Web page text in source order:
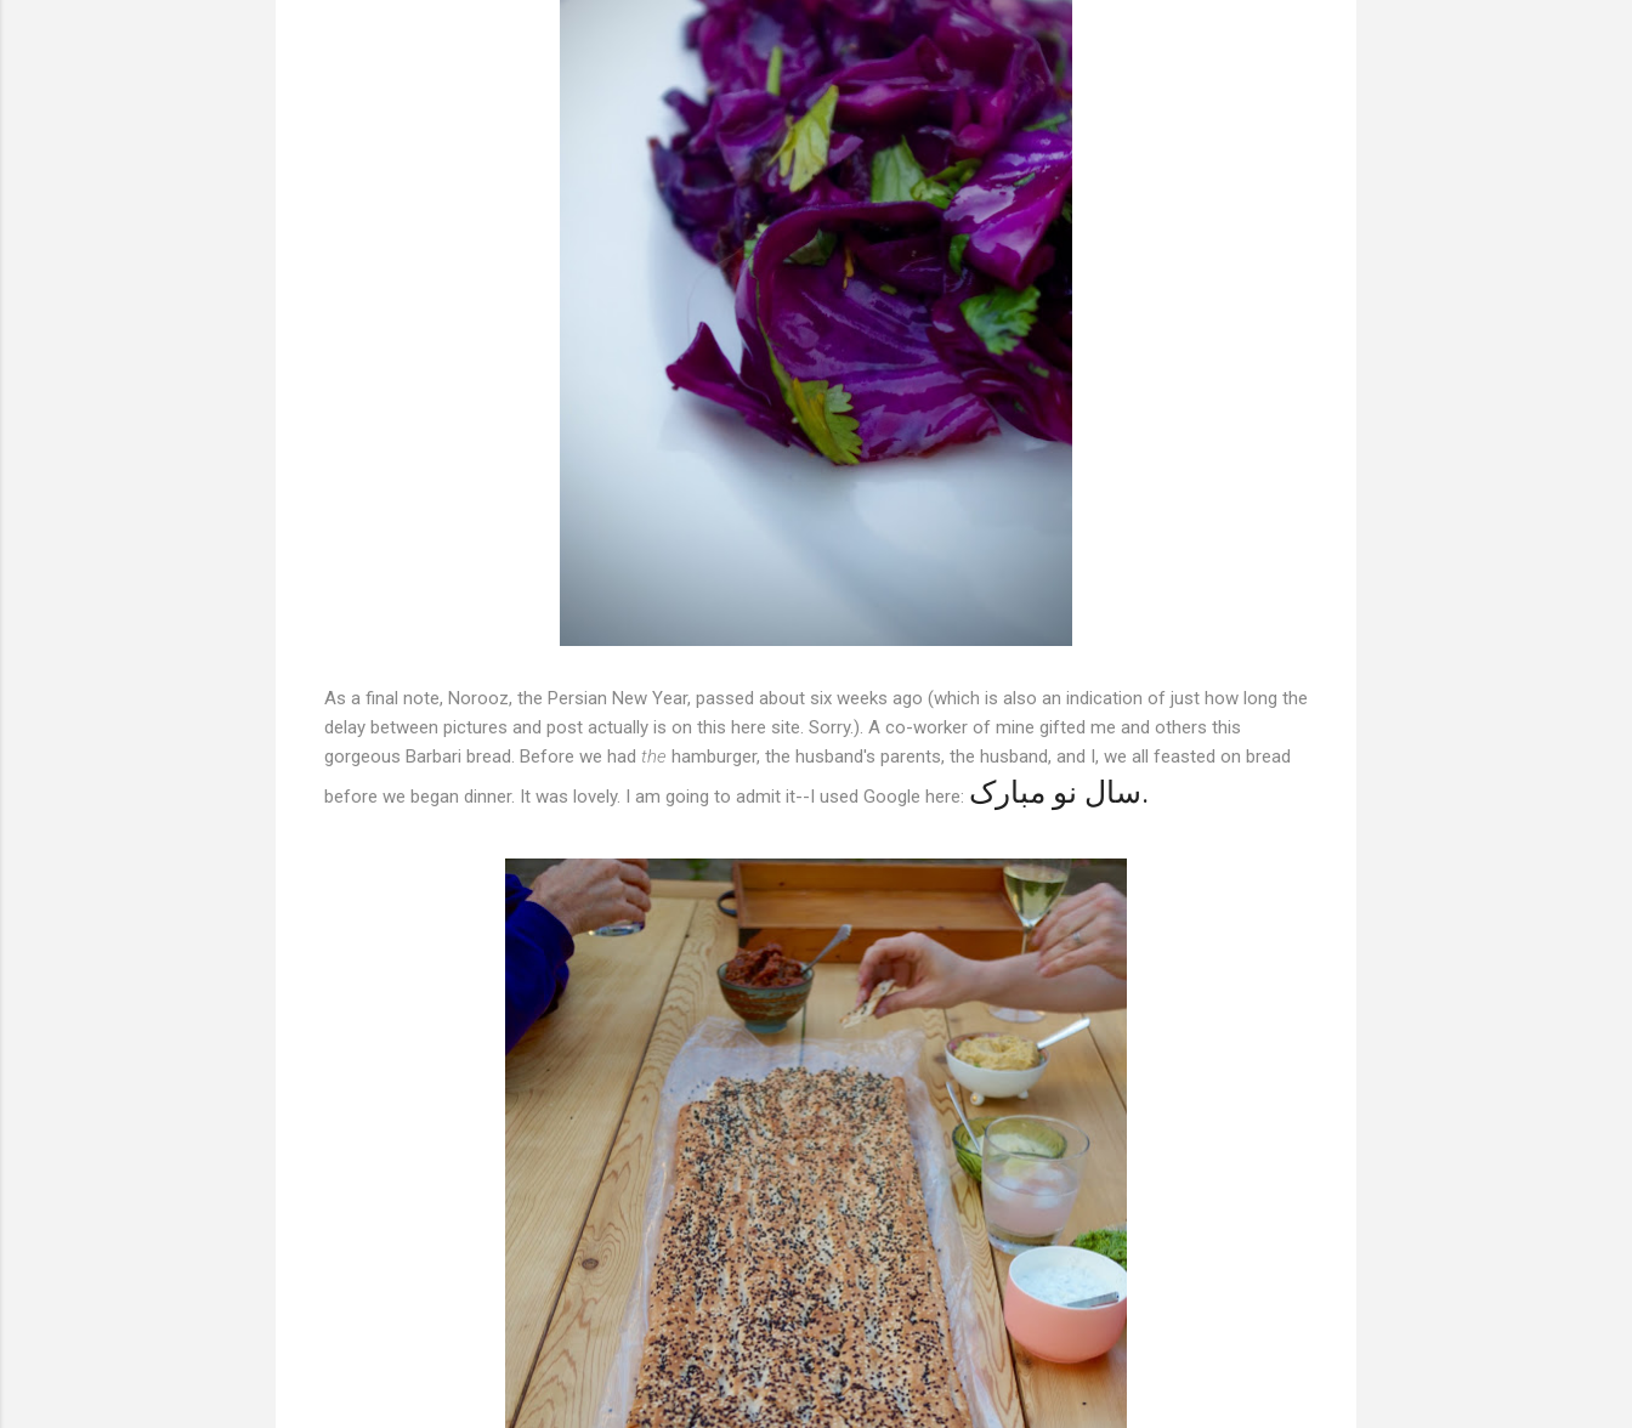
As a final note, Norooz, the Persian New Year, passed about six weeks ago (which is also an indication of just how long the
delay between pictures and post actually is on this here site. Sorry.). A co-worker of mine gifted me and others this
gorgeous Barbari bread. Before we had the hamburger, the husband's parents, the husband, and I, we all feasted on bread
before we began dinner. It was lovely. I am going to admit it--I used Google here:
سال نو مبارک.